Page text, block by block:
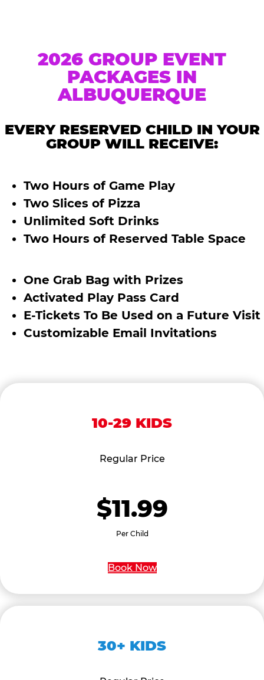
2026 GROUP EVENT
PACKAGES IN
ALBUQUERQUE
EVERY RESERVED CHILD IN YOUR
GROUP WILL RECEIVE:
Two Hours of Game Play
Two Slices of Pizza
Unlimited Soft Drinks
Two Hours of Reserved Table Space
One Grab Bag with Prizes
Activated Play Pass Card
E-Tickets To Be Used on a Future Visit
Customizable Email Invitations
10-29 KIDS
Regular Price
$11.99
Per Child
Book Now
30+ KIDS